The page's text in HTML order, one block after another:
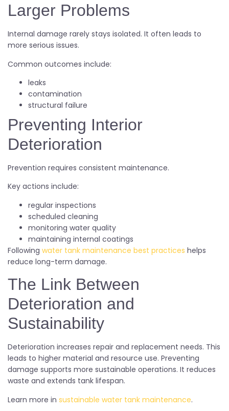
Larger Problems
Internal damage rarely stays isolated. It often leads to
more serious issues.
Common outcomes include:
leaks
contamination
structural failure
Preventing Interior
Deterioration
Prevention requires consistent maintenance.
Key actions include:
regular inspections
scheduled cleaning
monitoring water quality
maintaining internal coatings
Following water tank maintenance best practices helps
reduce long-term damage.
The Link Between
Deterioration and
Sustainability
Deterioration increases repair and replacement needs. This
leads to higher material and resource use. Preventing
damage supports more sustainable operations. It reduces
waste and extends tank lifespan.
Learn more in sustainable water tank maintenance.